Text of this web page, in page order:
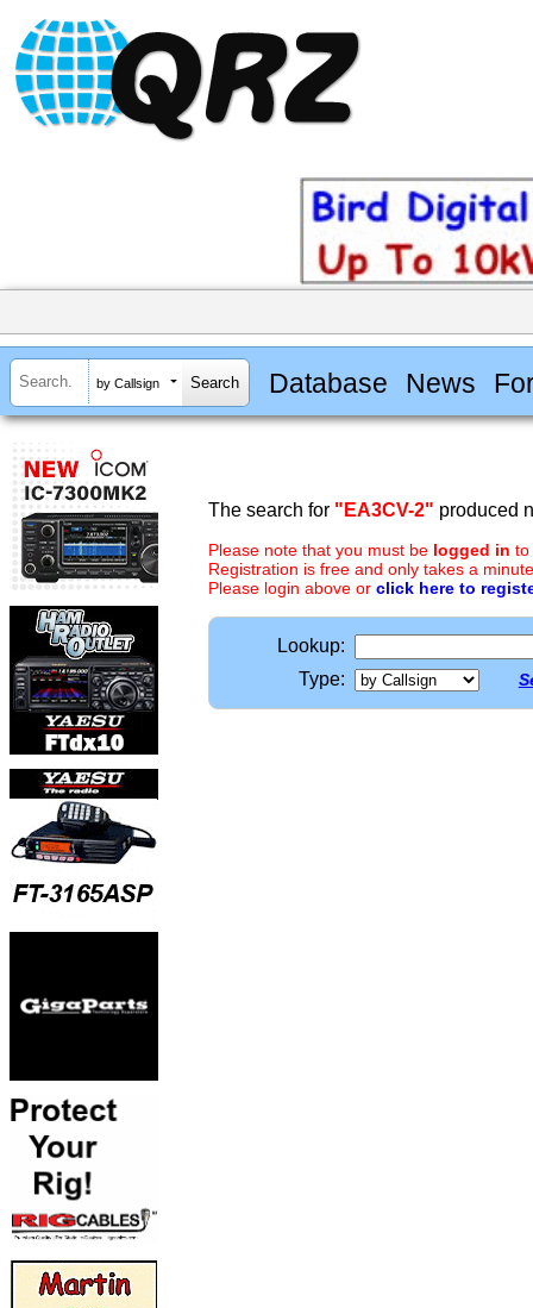
by Callsign Database News
The search for "EA3CV-2" produced
Please note that you must be logged in to
Registration is free and only takes a
Please login above or click here to
Lookup:
Type: